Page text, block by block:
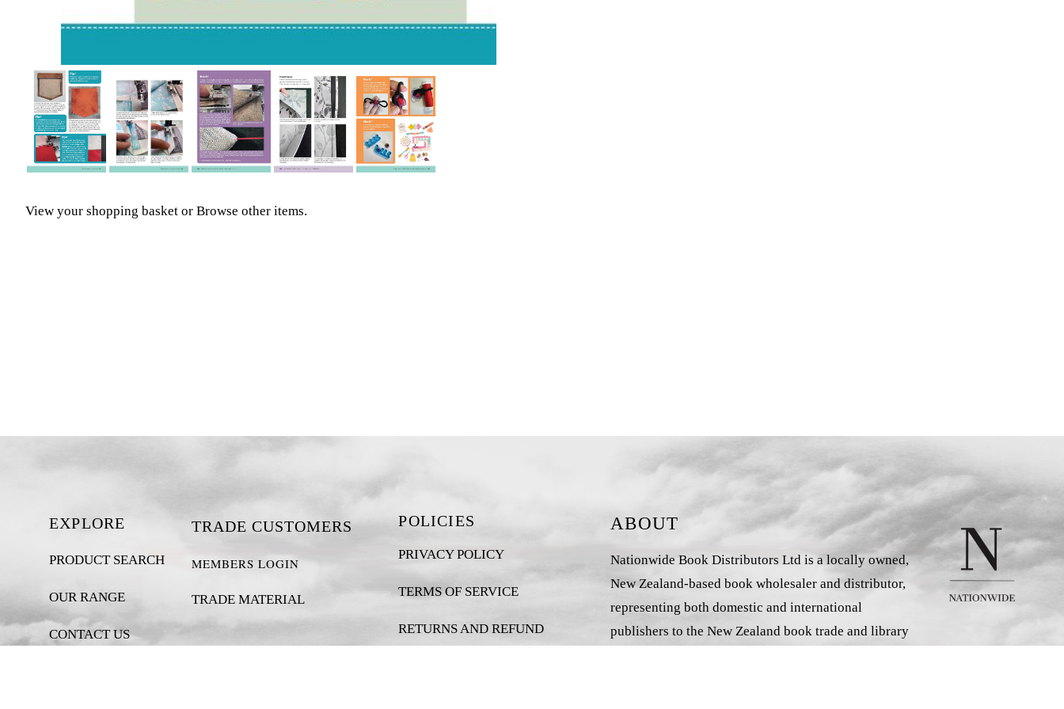
View your shopping basket or Browse other items.
EXPLORE
PRODUCT SEARCH
OUR RANGE
CONTACT US
TRADE CUSTOMERS
MEMBERS LOGIN
TRADE MATERIAL
POLICIES
PRIVACY POLICY
TERMS OF SERVICE
RETURNS AND REFUND
ABOUT
Nationwide Book Distributors Ltd is a locally owned,
New Zealand-based book wholesaler and distributor,
representing both domestic and international
publishers to the New Zealand book trade and library